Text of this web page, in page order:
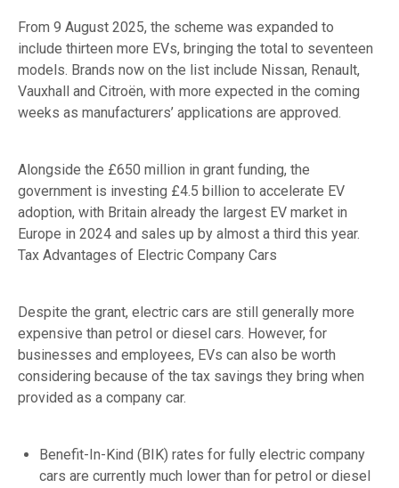
From 9 August 2025, the scheme was expanded to
include thirteen more EVs, bringing the total to seventeen
models. Brands now on the list include Nissan, Renault,
Vauxhall and Citroën, with more expected in the coming
weeks as manufacturers’ applications are approved.
Alongside the £650 million in grant funding, the
government is investing £4.5 billion to accelerate EV
adoption, with Britain already the largest EV market in
Europe in 2024 and sales up by almost a third this year.
Tax Advantages of Electric Company Cars
Despite the grant, electric cars are still generally more
expensive than petrol or diesel cars. However, for
businesses and employees, EVs can also be worth
considering because of the tax savings they bring when
provided as a company car.
Benefit-In-Kind (BIK) rates for fully electric company
cars are currently much lower than for petrol or diesel